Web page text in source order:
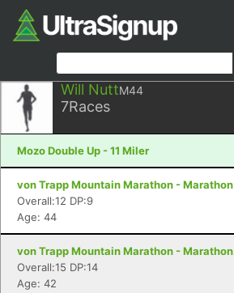
Will NuttM44
7Races
Mozo Double Up - 11 Miler
von Trapp Mountain Marathon - Marathon
Overall:12 DP:9
Age: 44
von Trapp Mountain Marathon - Marathon
Overall:15 DP:14
Age: 42